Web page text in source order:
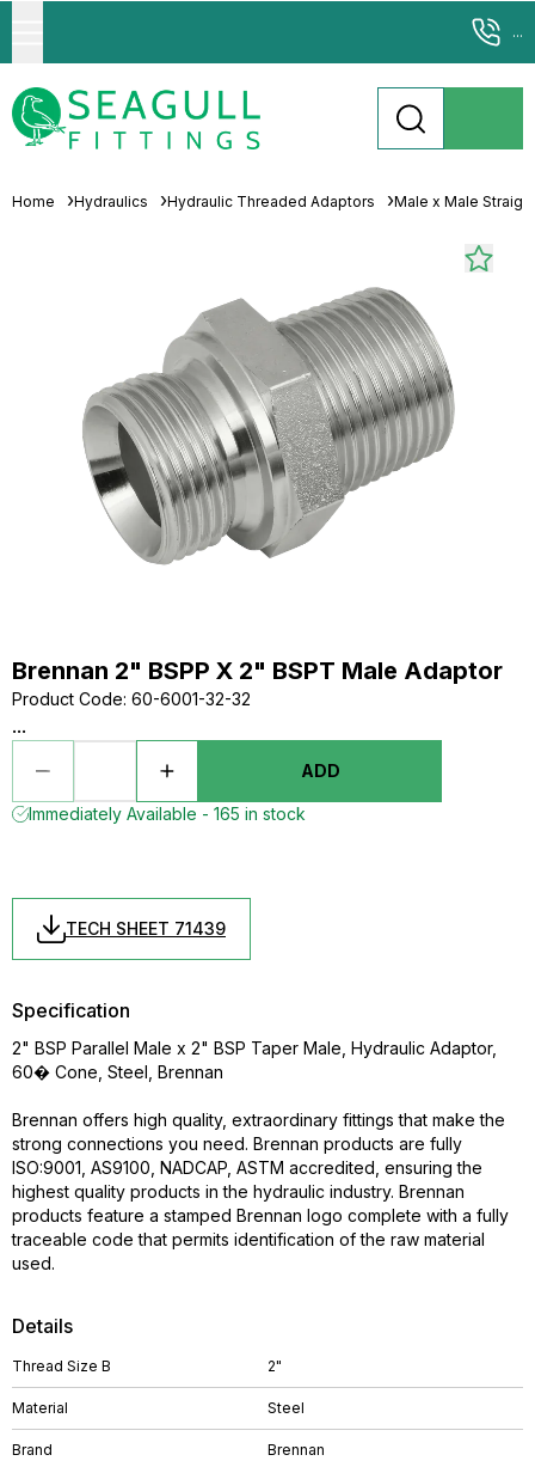
...
Home Hydraulics Hydraulic Threaded Adaptors Male x Male
Brennan 2" BSPP X 2" BSPT Male Adaptor
Product Code: 60-6001-32-32
...
ADD
Immediately Available - 165 in stock
TECH SHEET 71439
Details
Thread Size B 2"
Material Steel
Brand Brennan
Specification
2" BSP Parallel Male x 2" BSP Taper Male, Hydraulic Adaptor,
60� Cone, Steel, Brennan
Brennan offers high quality, extraordinary fittings that make the
strong connections you need. Brennan products are fully
ISO:9001, AS9100, NADCAP, ASTM accredited, ensuring the
highest quality products in the hydraulic industry. Brennan
products feature a stamped Brennan logo complete with a fully
traceable code that permits identification of the raw material
used.